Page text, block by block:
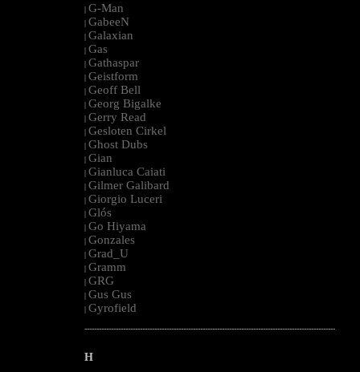
| G-Man
| GabeeN
| Galaxian
| Gas
| Gathaspar
| Geistform
| Geoff Bell
| Georg Bigalke
| Gerry Read
| Gesloten Cirkel
| Ghost Dubs
| Gian
| Gianluca Caiati
| Gilmer Galibard
| Giorgio Luceri
| Glós
| Go Hiyama
| Gonzales
| Grad_U
| Gramm
| GRG
| Gus Gus
| Gyrofield
--------------------------------------------------------------------------------------------------------
H